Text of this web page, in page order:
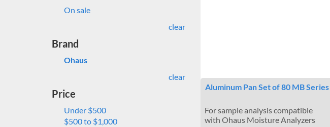
On sale
clear
Brand
Ohaus
clear
Price
Under $500
$500 to $1,000
Aluminum Pan Set of 80 MB Series
For sample analysis compatible
with Ohaus Moisture Analyzers